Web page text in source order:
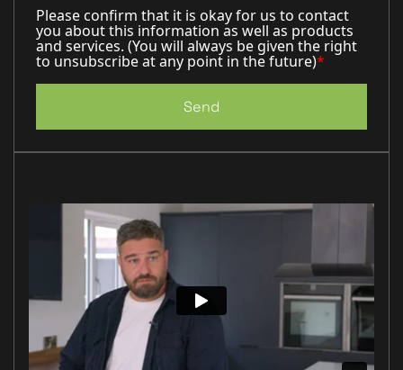
Please confirm that it is okay for us to contact
you about this information as well as products
and services. (You will always be given the right
to unsubscribe at any point in the future)*
Send